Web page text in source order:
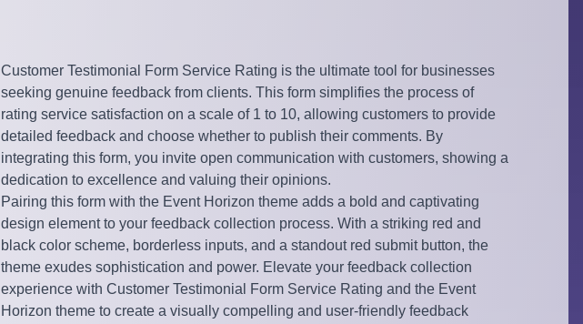
Customer Testimonial Form Service Rating is the ultimate tool for businesses
seeking genuine feedback from clients. This form simplifies the process of
rating service satisfaction on a scale of 1 to 10, allowing customers to provide
detailed feedback and choose whether to publish their comments. By
integrating this form, you invite open communication with customers, showing a
dedication to excellence and valuing their opinions.
Pairing this form with the Event Horizon theme adds a bold and captivating
design element to your feedback collection process. With a striking red and
black color scheme, borderless inputs, and a standout red submit button, the
theme exudes sophistication and power. Elevate your feedback collection
experience with Customer Testimonial Form Service Rating and the Event
Horizon theme to create a visually compelling and user-friendly feedback